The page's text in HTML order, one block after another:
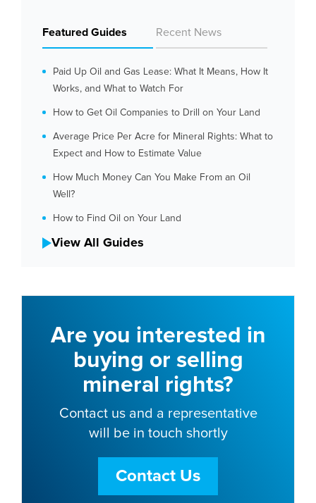
Featured Guides Recent News
Paid Up Oil and Gas Lease: What It Means, How It
Works, and What to Watch For
How to Get Oil Companies to Drill on Your Land
Average Price Per Acre for Mineral Rights: What to
Expect and How to Estimate Value
How Much Money Can You Make From an Oil
Well?
How to Find Oil on Your Land
View All Guides
Are you interested in
buying or selling
mineral rights?
Contact us and a representative
will be in touch shortly
Contact Us